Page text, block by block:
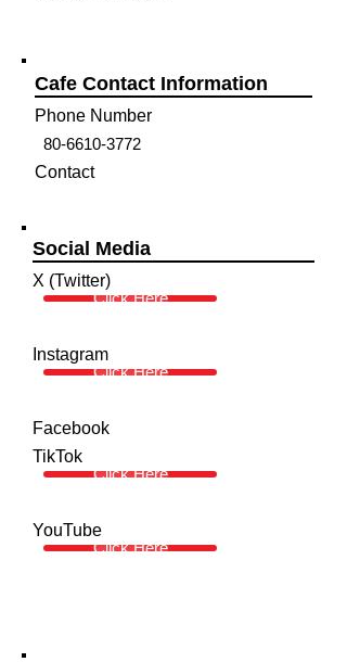
Cafe Contact Information
Phone Number
80-6610-3772
Contact
Social Media
X (Twitter)
Click Here
Instagram
Click Here
Facebook
TikTok
Click Here
YouTube
Click Here